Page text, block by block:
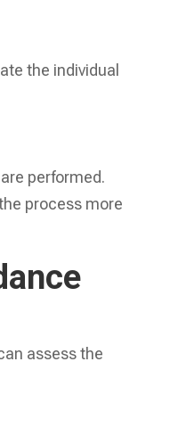
the individual
performed.
process more
assess the